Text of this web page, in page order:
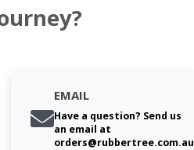
EMAIL
Have a question? Send us
an email at
orders@rubbertree.com.au